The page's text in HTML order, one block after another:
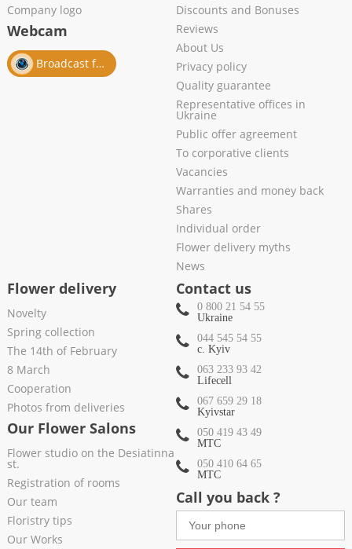
Company logo
Webcam
Broadcast from salon
Discounts and Bonuses
Reviews
About Us
Privacy policy
Quality guarantee
Representative offices in
Ukraine
Public offer agreement
To corporative clients
Vacancies
Warranties and money back
Shares
Individual order
Flower delivery myths
News
Flower delivery
Novelty
Spring collection
The 14th of February
8 March
Cooperation
Photos from deliveries
Our Flower Salons
Flower studio on the Desiatinna
st.
Registration of rooms
Our team
Floristry tips
Our Works
Contact us
0 800 21 54 55
Ukraine
044 545 54 55
c. Kyiv
063 233 93 42
Lifecell
067 659 29 18
Kyivstar
050 419 43 49
МТС
050 410 64 65
МТС
Call you back ?